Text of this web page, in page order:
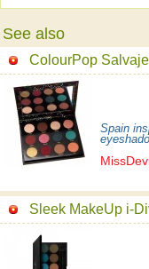
See also
ColourPop
Spain
Sleek MakeUp i-